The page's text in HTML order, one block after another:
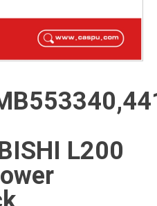
L200